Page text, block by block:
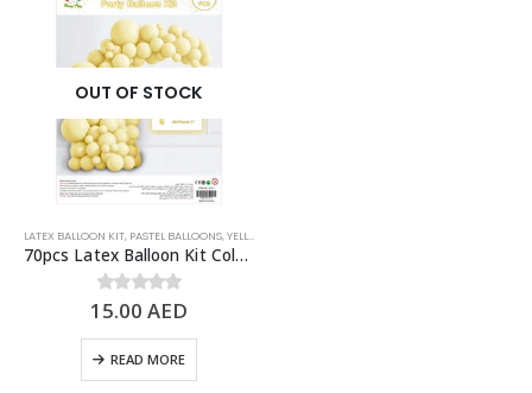
OUT OF STOCK
LATEX BALLOON KIT, PASTEL BALLOONS,YELLOW
70pcs Latex Balloon Kit Colored Theme Balloons Party Supplies, Pastel Yellow
0out of 5
15.00AED
READ MORE